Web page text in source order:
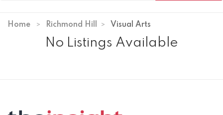
Home Richmond Hill Visual Arts
No Listings Available